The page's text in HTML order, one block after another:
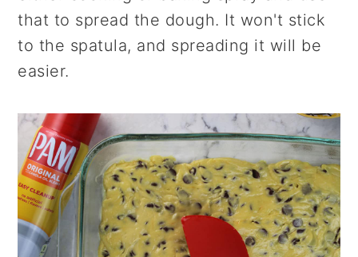
that to spread the dough. It won't stick
to the spatula, and spreading it will be
easier.